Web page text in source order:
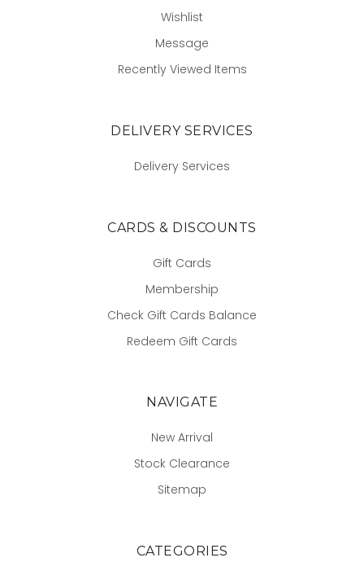
Wishlist
Message
Recently Viewed Items
DELIVERY SERVICES
Delivery Services
CARDS & DISCOUNTS
Gift Cards
Membership
Check Gift Cards Balance
Redeem Gift Cards
NAVIGATE
New Arrival
Stock Clearance
Sitemap
CATEGORIES